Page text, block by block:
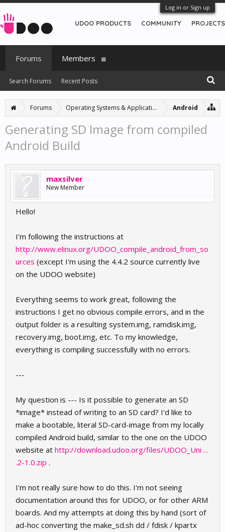
Log in or Sign up
Forums Operating Systems & Applications Android
Generating SD Image from compiled
Android Build
maxsilver
New Member
Hello!
I'm following the instructions at
http://www.elinux.org/UDOO_compile_android_from_so
urces (except I'm using the 4.4.2 source currently live
on the UDOO website)
Everything seems to work great, following the
instructions I get no obvious compile errors, and in the
output folder is a resulting system.img, ramdisk.img,
recovery.img, boot.img, etc. To my knowledge,
everything is compiling successfully with no errors.
---
My question is --- Is it possible to generate an SD
*image* instead of writing to an SD card? I'd like to
make a bootable, literal SD-card-image from my locally
compiled Android build, similar to the one on the UDOO
website at http://download.udoo.org/files/UDOO_Uni ...
.2-1.0.zip .
I'm not really sure how to do this. I'm not seeing
documentation around this for UDOO, or for other ARM
boards. And my attempts at doing this by hand (sort of
ad-hoc converting the make_sd.sh dd / fdisk / kpartx
UDOO PRODUCTS COMMUNITY PROJECTS
Forums
Search Forums Recent Posts
Members